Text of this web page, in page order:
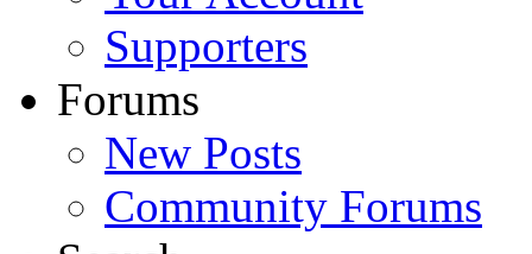
Supporters
Forums
New Posts
Community Forums